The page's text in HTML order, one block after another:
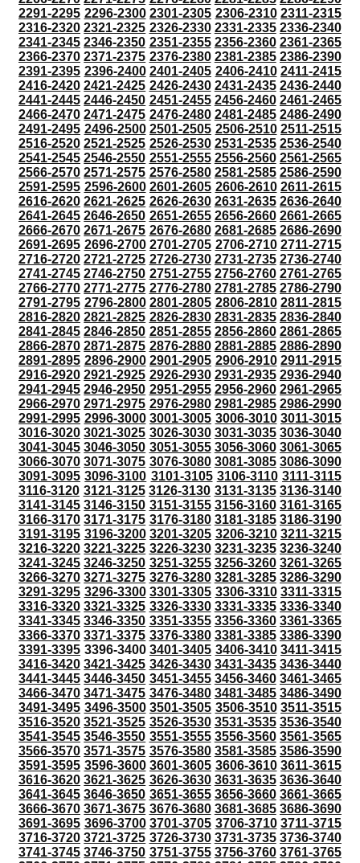
2291-2295 2296-2300 2301-2305 2306-2310 2311-2315
2316-2320 2321-2325 2326-2330 2331-2335 2336-2340
2341-2345 2346-2350 2351-2355 2356-2360 2361-2365
2366-2370 2371-2375 2376-2380 2381-2385 2386-2390
2391-2395 2396-2400 2401-2405 2406-2410 2411-2415
2416-2420 2421-2425 2426-2430 2431-2435 2436-2440
2441-2445 2446-2450 2451-2455 2456-2460 2461-2465
2466-2470 2471-2475 2476-2480 2481-2485 2486-2490
2491-2495 2496-2500 2501-2505 2506-2510 2511-2515
2516-2520 2521-2525 2526-2530 2531-2535 2536-2540
2541-2545 2546-2550 2551-2555 2556-2560 2561-2565
2566-2570 2571-2575 2576-2580 2581-2585 2586-2590
2591-2595 2596-2600 2601-2605 2606-2610 2611-2615
2616-2620 2621-2625 2626-2630 2631-2635 2636-2640
2641-2645 2646-2650 2651-2655 2656-2660 2661-2665
2666-2670 2671-2675 2676-2680 2681-2685 2686-2690
2691-2695 2696-2700 2701-2705 2706-2710 2711-2715
2716-2720 2721-2725 2726-2730 2731-2735 2736-2740
2741-2745 2746-2750 2751-2755 2756-2760 2761-2765
2766-2770 2771-2775 2776-2780 2781-2785 2786-2790
2791-2795 2796-2800 2801-2805 2806-2810 2811-2815
2816-2820 2821-2825 2826-2830 2831-2835 2836-2840
2841-2845 2846-2850 2851-2855 2856-2860 2861-2865
2866-2870 2871-2875 2876-2880 2881-2885 2886-2890
2891-2895 2896-2900 2901-2905 2906-2910 2911-2915
2916-2920 2921-2925 2926-2930 2931-2935 2936-2940
2941-2945 2946-2950 2951-2955 2956-2960 2961-2965
2966-2970 2971-2975 2976-2980 2981-2985 2986-2990
2991-2995 2996-3000 3001-3005 3006-3010 3011-3015
3016-3020 3021-3025 3026-3030 3031-3035 3036-3040
3041-3045 3046-3050 3051-3055 3056-3060 3061-3065
3066-3070 3071-3075 3076-3080 3081-3085 3086-3090
3091-3095 3096-3100 3101-3105 3106-3110 3111-3115
3116-3120 3121-3125 3126-3130 3131-3135 3136-3140
3141-3145 3146-3150 3151-3155 3156-3160 3161-3165
3166-3170 3171-3175 3176-3180 3181-3185 3186-3190
3191-3195 3196-3200 3201-3205 3206-3210 3211-3215
3216-3220 3221-3225 3226-3230 3231-3235 3236-3240
3241-3245 3246-3250 3251-3255 3256-3260 3261-3265
3266-3270 3271-3275 3276-3280 3281-3285 3286-3290
3291-3295 3296-3300 3301-3305 3306-3310 3311-3315
3316-3320 3321-3325 3326-3330 3331-3335 3336-3340
3341-3345 3346-3350 3351-3355 3356-3360 3361-3365
3366-3370 3371-3375 3376-3380 3381-3385 3386-3390
3391-3395 3396-3400 3401-3405 3406-3410 3411-3415
3416-3420 3421-3425 3426-3430 3431-3435 3436-3440
3441-3445 3446-3450 3451-3455 3456-3460 3461-3465
3466-3470 3471-3475 3476-3480 3481-3485 3486-3490
3491-3495 3496-3500 3501-3505 3506-3510 3511-3515
3516-3520 3521-3525 3526-3530 3531-3535 3536-3540
3541-3545 3546-3550 3551-3555 3556-3560 3561-3565
3566-3570 3571-3575 3576-3580 3581-3585 3586-3590
3591-3595 3596-3600 3601-3605 3606-3610 3611-3615
3616-3620 3621-3625 3626-3630 3631-3635 3636-3640
3641-3645 3646-3650 3651-3655 3656-3660 3661-3665
3666-3670 3671-3675 3676-3680 3681-3685 3686-3690
3691-3695 3696-3700 3701-3705 3706-3710 3711-3715
3716-3720 3721-3725 3726-3730 3731-3735 3736-3740
3741-3745 3746-3750 3751-3755 3756-3760 3761-3765